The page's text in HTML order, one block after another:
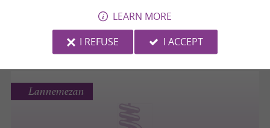
BASE DE LOISIRS DE GENOS LOUDENVIELLE
Lannemezan
LEARN MORE
I REFUSE
I ACCEPT